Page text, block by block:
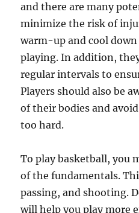
and there are many
minimize the risk of
warm-up and cool
playing. In addition,
regular intervals to
Players should also be
of their bodies and
too hard.
To play basketball, you
of the fundamentals.
passing, and shooting.
will help you play more